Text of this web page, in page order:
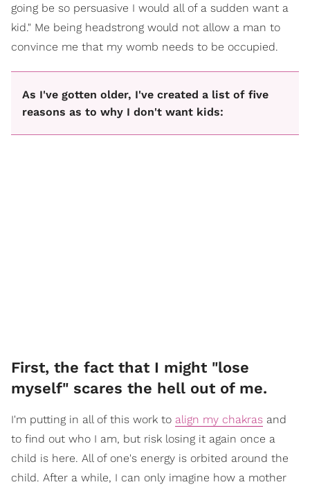
going be so persuasive I would all of a sudden want a
kid." Me being headstrong would not allow a man to
convince me that my womb needs to be occupied.
As I've gotten older, I've created a list of five
reasons as to why I don't want kids:
First, the fact that I might "lose
myself" scares the hell out of me.
I'm putting in all of this work to align my chakras and
to find out who I am, but risk losing it again once a
child is here. All of one's energy is orbited around the
child. After a while, I can only imagine how a mother